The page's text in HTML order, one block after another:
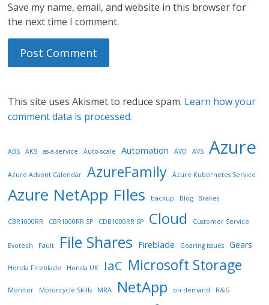
Save my name, email, and website in this browser for
the next time I comment.
This site uses Akismet to reduce spam. Learn how your
comment data is processed.
ABS AKS as-a-service Auto-scale Automation AVD AVS Azure
Azure Advent Calendar AzureFamily Azure Kubernetes Service
Azure NetApp FIles backup Blog Brakes
CBR1000RR CBR1000RR SP CDB1000RR SP Cloud Customer Service
Evotech Fault File Shares Fireblade Gearing issues Gears
Honda Fireblade Honda UK IaC Microsoft Storage
Monitor Motorcycle Skills MRA NetApp on-demand R&G